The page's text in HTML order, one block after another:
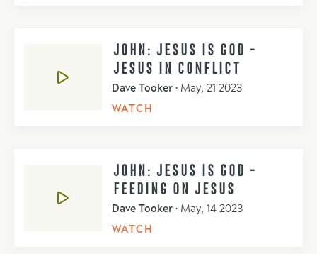
JOHN: JESUS IS GOD -
JESUS IN CONFLICT
Dave Tooker • May, 21 2023
WATCH
JOHN: JESUS IS GOD -
FEEDING ON JESUS
Dave Tooker • May, 14 2023
WATCH